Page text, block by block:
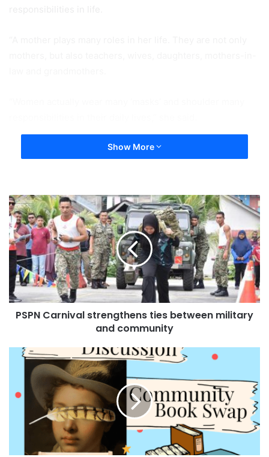
Show More
PSPN Carnival strengthens ties between military
and community